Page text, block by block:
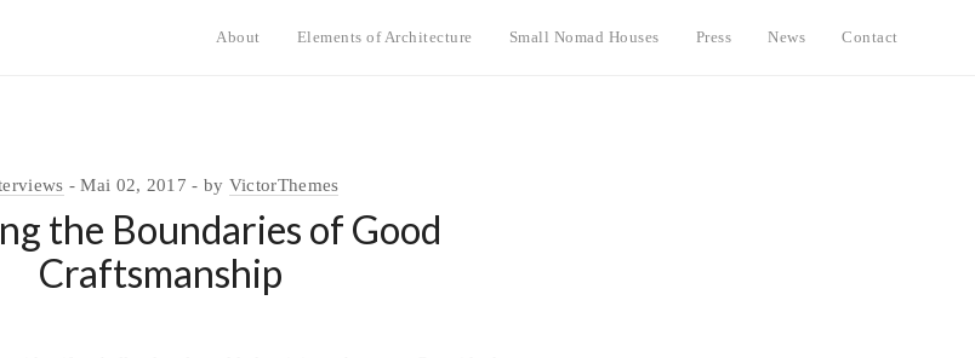
About Elements of Architecture Small Nomad Houses Press News Contact
Mai 02, 2017 by VictorThemes
the Boundaries of Good
Craftsmanship